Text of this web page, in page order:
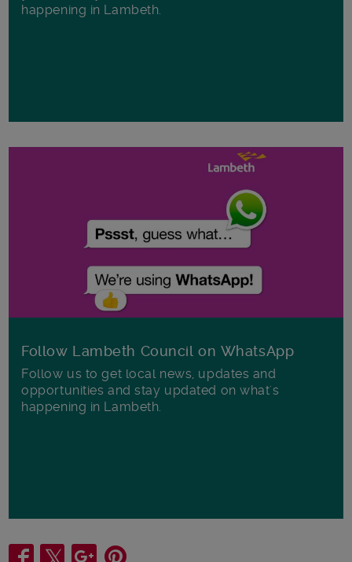
happening in Lambeth.
Follow Lambeth Council on WhatsApp
Follow us to get local news, updates and
opportunities and stay updated on what's
happening in Lambeth.
Share